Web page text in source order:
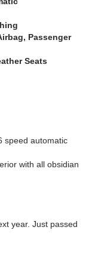
Passenger
Seats
speed automatic
with all obsidian
year. Just passed